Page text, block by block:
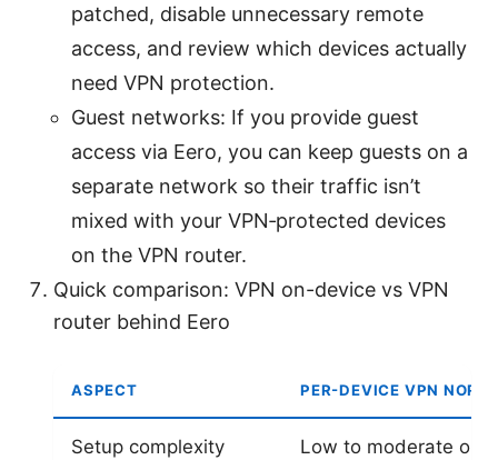
patched, disable unnecessary remote
access, and review which devices actually
need VPN protection.
Guest networks: If you provide guest
access via Eero, you can keep guests on a
separate network so their traffic isn’t
mixed with your VPN‑protected devices
on the VPN router.
Quick comparison: VPN on-device vs VPN
router behind Eero
ASPECT PER-DEVICE VPN
Setup complexity Low to moderate